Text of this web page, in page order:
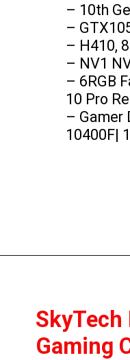
– 10th
–
– H410,
– NV1
– 6RGB
10 Pro
– Gamer
10400F|
SkyTech
Gaming